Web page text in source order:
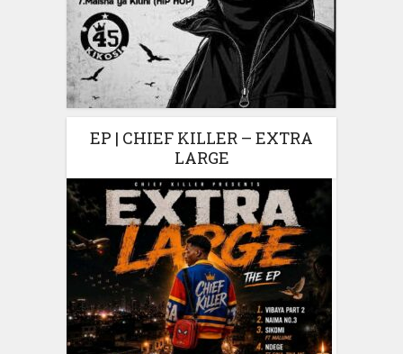
EP | CHIEF KILLER – EXTRA
LARGE